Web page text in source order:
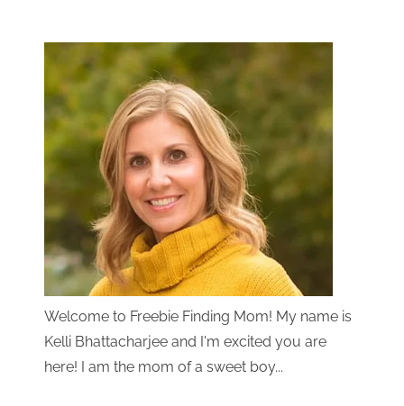
Welcome to Freebie Finding Mom! My name is
Kelli Bhattacharjee and I'm excited you are
here! I am the mom of a sweet boy...